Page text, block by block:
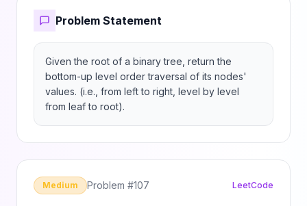
Problem Statement
Given the root of a binary tree, return the
bottom-up level order traversal of its nodes'
values. (i.e., from left to right, level by level
from leaf to root).
Medium Problem #107 LeetCode